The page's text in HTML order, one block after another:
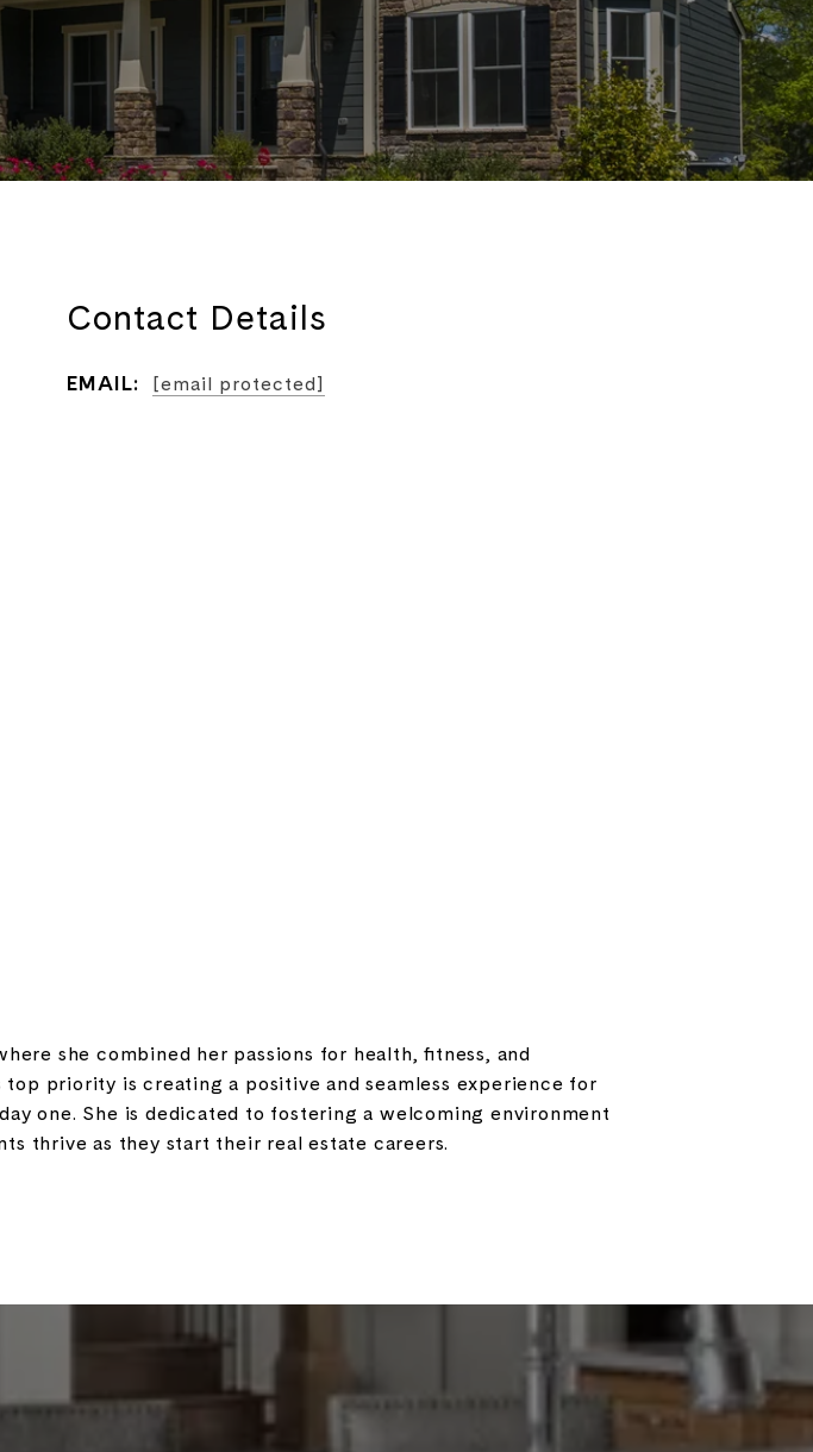
Contact Details
EMAIL: [email protected]
she combined her passions for health, fitness, and
priority is creating a positive and seamless experience for
one. She is dedicated to fostering a welcoming environment
thrive as they start their real estate careers.